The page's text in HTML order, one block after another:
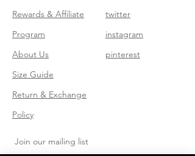
Rewards & Affiliate
Program
About Us
Size Guide
Return & Exchange
Policy
twitter
instagram
pinterest
Join our mailing list